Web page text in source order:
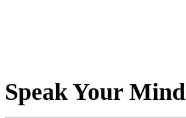
Speak Your Mind